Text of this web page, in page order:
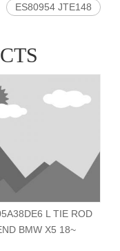
ES80954 JTE148
L TIE ROD
BMW X5 18~